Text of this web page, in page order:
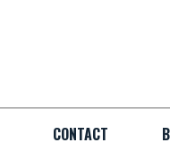
CONTACT